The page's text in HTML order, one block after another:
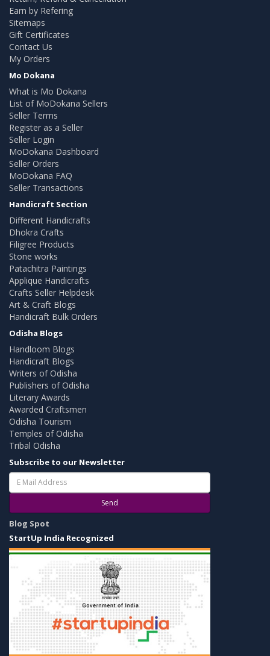
Earn by Refering
Sitemaps
Gift Certificates
Contact Us
My Orders
Mo Dokana
What is Mo Dokana
List of MoDokana Sellers
Seller Terms
Register as a Seller
Seller Login
MoDokana Dashboard
Seller Orders
MoDokana FAQ
Seller Transactions
Handicraft Section
Different Handicrafts
Dhokra Crafts
Filigree Products
Stone works
Patachitra Paintings
Applique Handicrafts
Crafts Seller Helpdesk
Art & Craft Blogs
Handicraft Bulk Orders
Odisha Blogs
Handloom Blogs
Handicraft Blogs
Writers of Odisha
Publishers of Odisha
Literary Awards
Awarded Craftsmen
Odisha Tourism
Temples of Odisha
Tribal Odisha
Subscribe to our Newsletter
Send
Blog Spot
StartUp India Recognized